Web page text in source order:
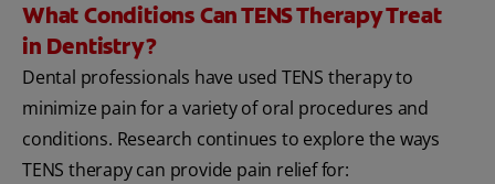
What Conditions Can TENS Therapy Treat
in Dentistry?
Dental professionals have used TENS therapy to
minimize pain for a variety of oral procedures and
conditions. Research continues to explore the ways
TENS therapy can provide pain relief for: